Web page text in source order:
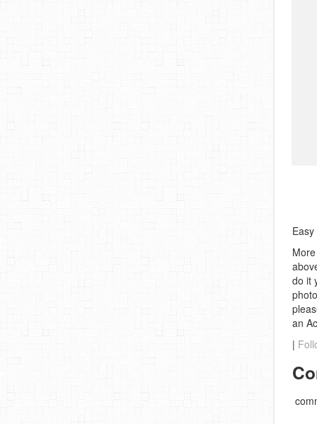
do it
an
|